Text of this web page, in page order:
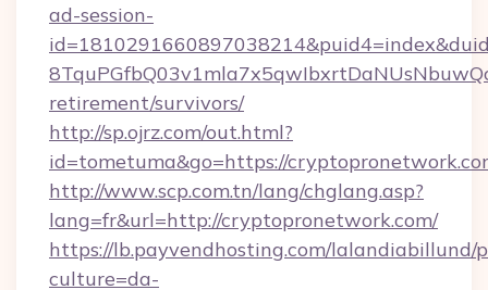
ad-session-
retirement/survivors/
http://sp.ojrz.com/out.html?
id=tometuma&go=https://
http://www.scp.com.tn/lang/chglang.asp?
lang=fr&url=http://cryptopronetwork.com/
https://lb.payvendhosting.com/lalandiabillund/
culture=da-